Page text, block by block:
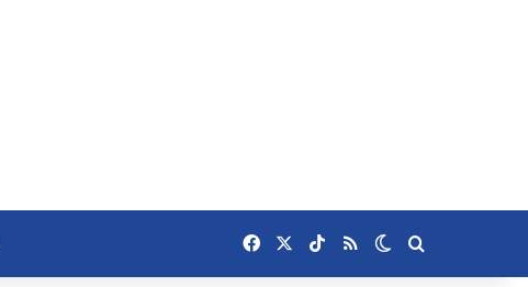
Facebook TikTok
RSS Switch skin